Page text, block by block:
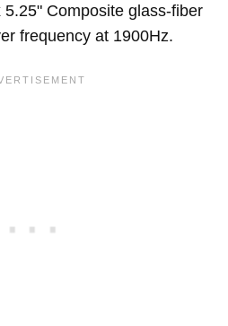
Composite glass-fiber
frequency at 1900Hz.